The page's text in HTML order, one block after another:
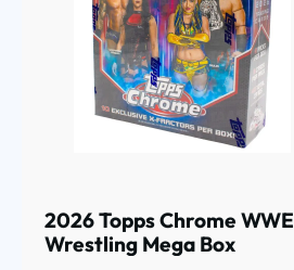
2026 Topps Chrome WWE
Wrestling Mega Box